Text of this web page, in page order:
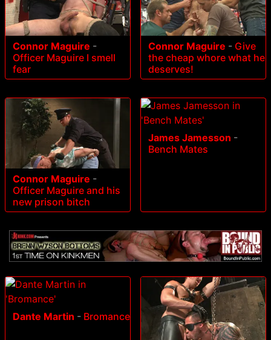
Connor Maguire -
Officer Maguire I smell
fear
Connor Maguire - Give
the cheap whore what he
deserves!
Connor Maguire -
Officer Maguire and his
new prison bitch
James Jamesson -
Bench Mates
Dante Martin - Bromance